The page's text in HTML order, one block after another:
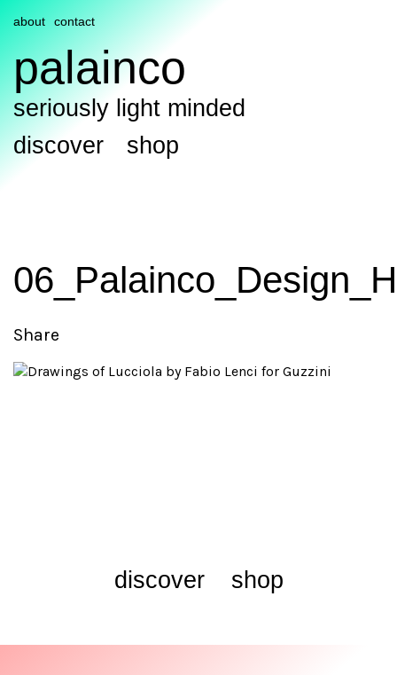
palainco
seriously light minded
discover
shop
about contact
Share
discover shop